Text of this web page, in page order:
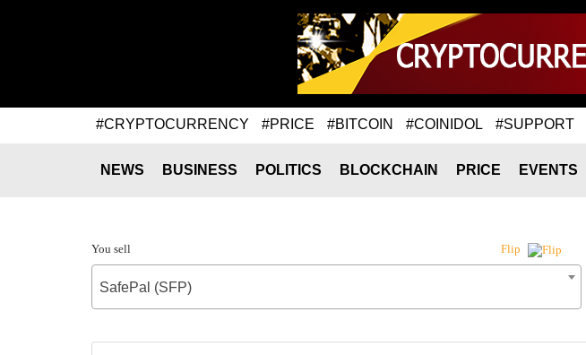
#CRYPTOCURRENCY #PRICE #BITCOIN #COINIDOL #SUPPORT
NEWS BUSINESS POLITICS BLOCKCHAIN PRICE EVENTS
You sell Flip
SafePal (SFP)